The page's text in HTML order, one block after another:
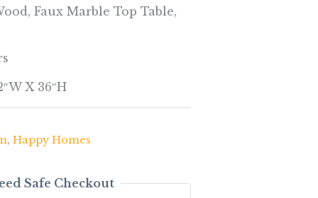
Faux Marble Top Table,
X 36″H
,Happy Homes
Safe Checkout